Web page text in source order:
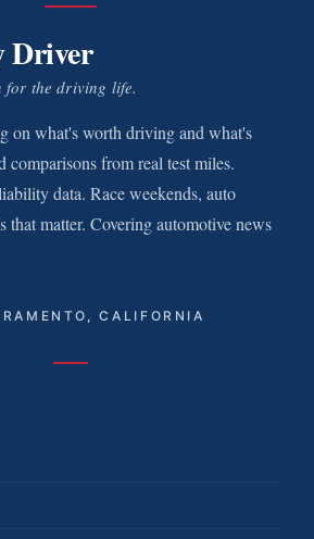
Driver
for the driving life.
on what's worth driving and what's
comparisons from real test miles.
data. Race weekends, auto
that matter. Covering automotive news
CALIFORNIA